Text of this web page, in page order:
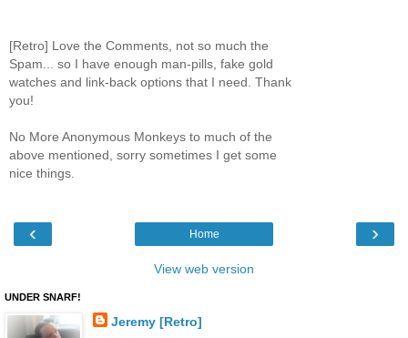
[Retro] Love the Comments, not so much the
Spam... so I have enough man-pills, fake gold
watches and link-back options that I need. Thank
you!
No More Anonymous Monkeys to much of the
above mentioned, sorry sometimes I get some
nice things.
‹ ›
Home
View web version
UNDER SNARF!
Jeremy [Retro]